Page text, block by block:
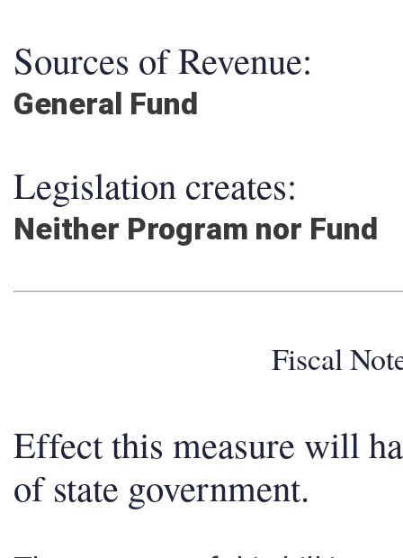
Sources of Revenue:
General Fund
Legislation creates:
Neither Program nor Fund
Fiscal
Effect this measure will
of state government.